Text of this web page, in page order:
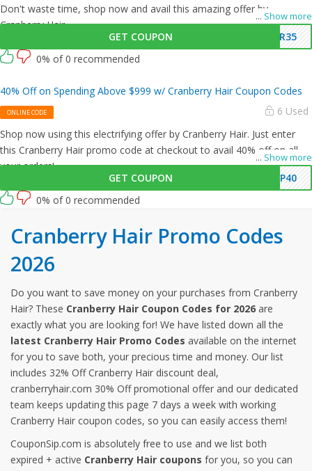
... Show more
Don't waste time, shop now and avail this amazing offer by
Cranberry Hair.
GET COUPON
SR35
0% of 0 recommended
40% Off on Spending Above $999 w/ Cranberry Hair Coupon Codes
ONLINE CODE 6 Used
... Show more
Shop now using this electrifying offer by Cranberry Hair. Just enter
this Cranberry Hair promo code at checkout to avail 40% off on all
your orders!
GET COUPON
SP40
0% of 0 recommended
Cranberry Hair Promo Codes
2026
Do you want to save money on your purchases from Cranberry
Hair? These Cranberry Hair Coupon Codes for 2026 are
exactly what you are looking for! We have listed down all the
latest Cranberry Hair Promo Codes available on the internet
for you to save both, your precious time and money. Our list
includes 32% Off Cranberry Hair discount deal,
cranberryhair.com 30% Off promotional offer and our dedicated
team keeps updating this page 7 days a week with working
Cranberry Hair coupon codes, so you can easily access them!
CouponSip.com is absolutely free to use and we list both
expired + active Cranberry Hair coupons for you, so you can